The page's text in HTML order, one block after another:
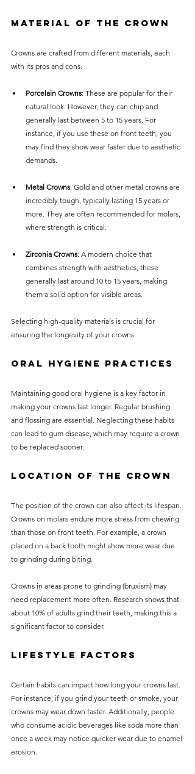
Material of the Crown
Crowns are crafted from different materials, each
with its pros and cons.
Porcelain Crowns: These are popular for their
natural look. However, they can chip and
generally last between 5 to 15 years. For
instance, if you use these on front teeth, you
may find they show wear faster due to aesthetic
demands.
Metal Crowns: Gold and other metal crowns are
incredibly tough, typically lasting 15 years or
more. They are often recommended for molars,
where strength is critical.
Zirconia Crowns: A modern choice that
combines strength with aesthetics, these
generally last around 10 to 15 years, making
them a solid option for visible areas.
Selecting high-quality materials is crucial for
ensuring the longevity of your crowns.
Oral Hygiene Practices
Maintaining good oral hygiene is a key factor in
making your crowns last longer. Regular brushing
and flossing are essential. Neglecting these habits
can lead to gum disease, which may require a crown
to be replaced sooner.
Location of the Crown
The position of the crown can also affect its lifespan.
Crowns on molars endure more stress from chewing
than those on front teeth. For example, a crown
placed on a back tooth might show more wear due
to grinding during biting.
Crowns in areas prone to grinding (bruxism) may
need replacement more often. Research shows that
about 10% of adults grind their teeth, making this a
significant factor to consider.
Lifestyle Factors
Certain habits can impact how long your crowns last.
For instance, if you grind your teeth or smoke, your
crowns may wear down faster. Additionally, people
who consume acidic beverages like soda more than
once a week may notice quicker wear due to enamel
erosion.